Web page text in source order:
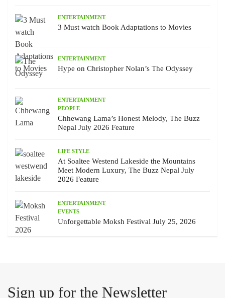
ENTERTAINMENT
3 Must watch Book Adaptations to Movies
ENTERTAINMENT
Hype on Christopher Nolan’s The Odyssey
ENTERTAINMENT
PEOPLE
Chhewang Lama’s Honest Melody, The Buzz
Nepal July 2026 Feature
LIFE STYLE
At Soaltee Westend Lakeside the Mountains
Meet Modern Luxury, The Buzz Nepal July
2026 Feature
ENTERTAINMENT
EVENTS
Unforgettable Moksh Festival July 25, 2026
Sign up for the Newsletter